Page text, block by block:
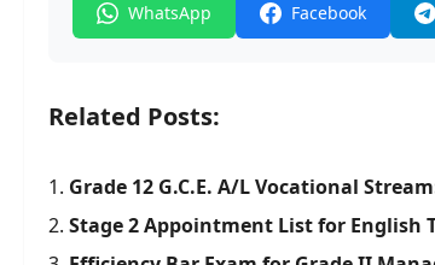
WhatsApp Facebook
Related Posts:
Grade 12 G.C.E. A/L Vocational
Stage 2 Appointment List for English